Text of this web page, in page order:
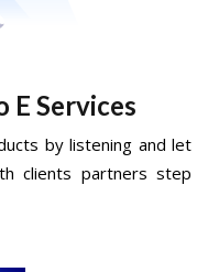
E Services
by listening and let
clients partners step